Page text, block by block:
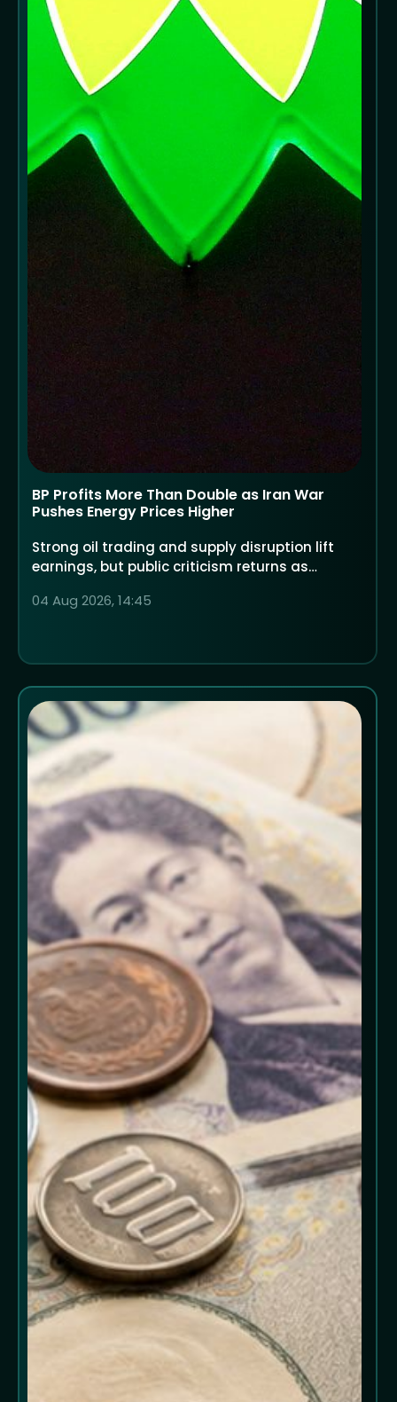
BP Profits More Than Double as Iran War
Pushes Energy Prices Higher
Strong oil trading and supply disruption lift
earnings, but public criticism returns as
04 Aug 2026, 14:45